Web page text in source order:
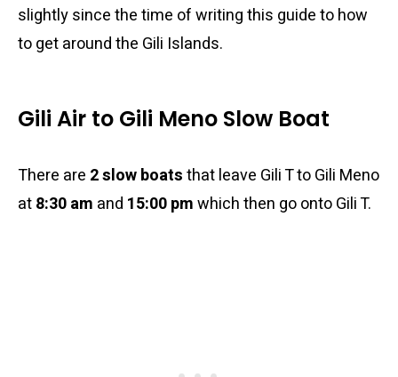
slightly since the time of writing this guide to how
to get around the Gili Islands.
Gili Air to Gili Meno Slow Boat
There are 2 slow boatsthat leave Gili T to Gili Meno
at8:30 am and 15:00 pmwhich then go onto Gili T.